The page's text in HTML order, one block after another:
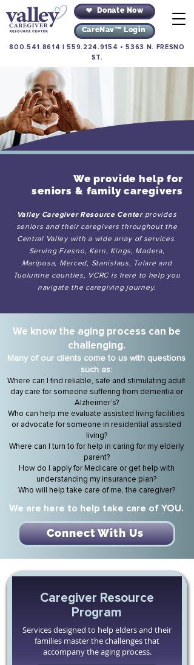
Donate Now
CareNav™ Login
800.541.8614 |559.224.9154 •5363 N. FRESNO
ST.
We provide help for
seniors & family caregivers
Valley Caregiver Resource Center provides
seniors and their caregivers throughout the
Central Valley with a wide array of services.
Serving Fresno, Kern, Kings, Madera,
Mariposa, Merced, Stanislaus, Tulare and
Tuolumne counties, VCRC is here to help you
navigate the caregiving journey.
We know the agingprocess can be
challenging.
Many of our clients come to us with questions
such as:
Where can I find reliable, safe and stimulating adult
day care for someone suffering from dementia or
Alzheimer’s?
Who can help me evaluate assisted living facilities
or advocate for someone in residential assisted
living?
Where can I turn to for help in caring for my elderly
parent?
How do I apply for Medicare or get help with
understanding my insurance plan?
Who will help take care of me, the caregiver?
We are here to help take care of YOU.
Connect With Us
Caregiver Resource
Program
Services designed to help elders and their
families master the challenges that
accompany the aging process.